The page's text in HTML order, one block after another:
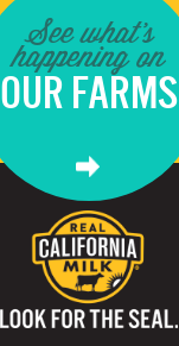
See what's
happening on
OUR FARMS